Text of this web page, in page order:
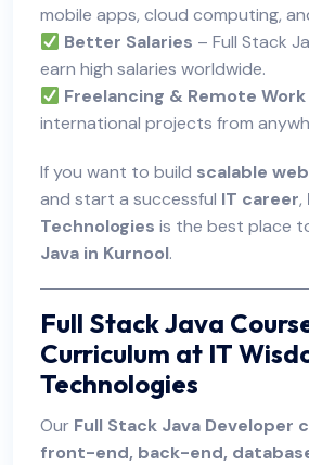
mobile apps, cloud computing,
Better Salaries – Full Stack
earn high salaries worldwide.
Freelancing & Remote Work
international projects from
If you want to build scalable
and start a successful IT career,
Technologies is the best place
Java in Kurnool.
Full Stack Java
Curriculum at IT
Technologies
Our Full Stack Java Developer
front-end, back-end,